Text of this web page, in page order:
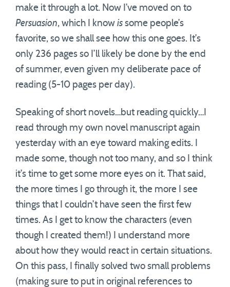
make it through a lot. Now I’ve moved on to
Persuasion, which I know is some people’s
favorite, so we shall see how this one goes. It’s
only 236 pages so I’ll likely be done by the end
of summer, even given my deliberate pace of
reading (5-10 pages per day).
Speaking of short novels…but reading quickly…I
read through my own novel manuscript again
yesterday with an eye toward making edits. I
made some, though not too many, and so I think
it’s time to get some more eyes on it. That said,
the more times I go through it, the more I see
things that I couldn’t have seen the first few
times. As I get to know the characters (even
though I created them!) I understand more
about how they would react in certain situations.
On this pass, I finally solved two small problems
(making sure to put in original references to